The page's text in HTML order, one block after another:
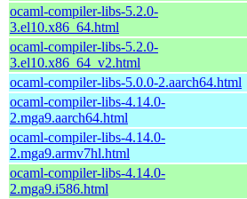
ocaml-compiler-libs-5.2.0-
3.el10.x86_64.html
ocaml-compiler-libs-5.2.0-
3.el10.x86_64_v2.html
ocaml-compiler-libs-5.0.0-2.aarch64.html
ocaml-compiler-libs-4.14.0-
2.mga9.aarch64.html
ocaml-compiler-libs-4.14.0-
2.mga9.armv7hl.html
ocaml-compiler-libs-4.14.0-
2.mga9.i586.html